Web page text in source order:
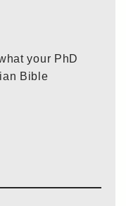
your PhD
Bible